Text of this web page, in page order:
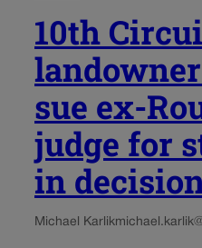
10th
sue ex-
judge for
in
Michael Karlik